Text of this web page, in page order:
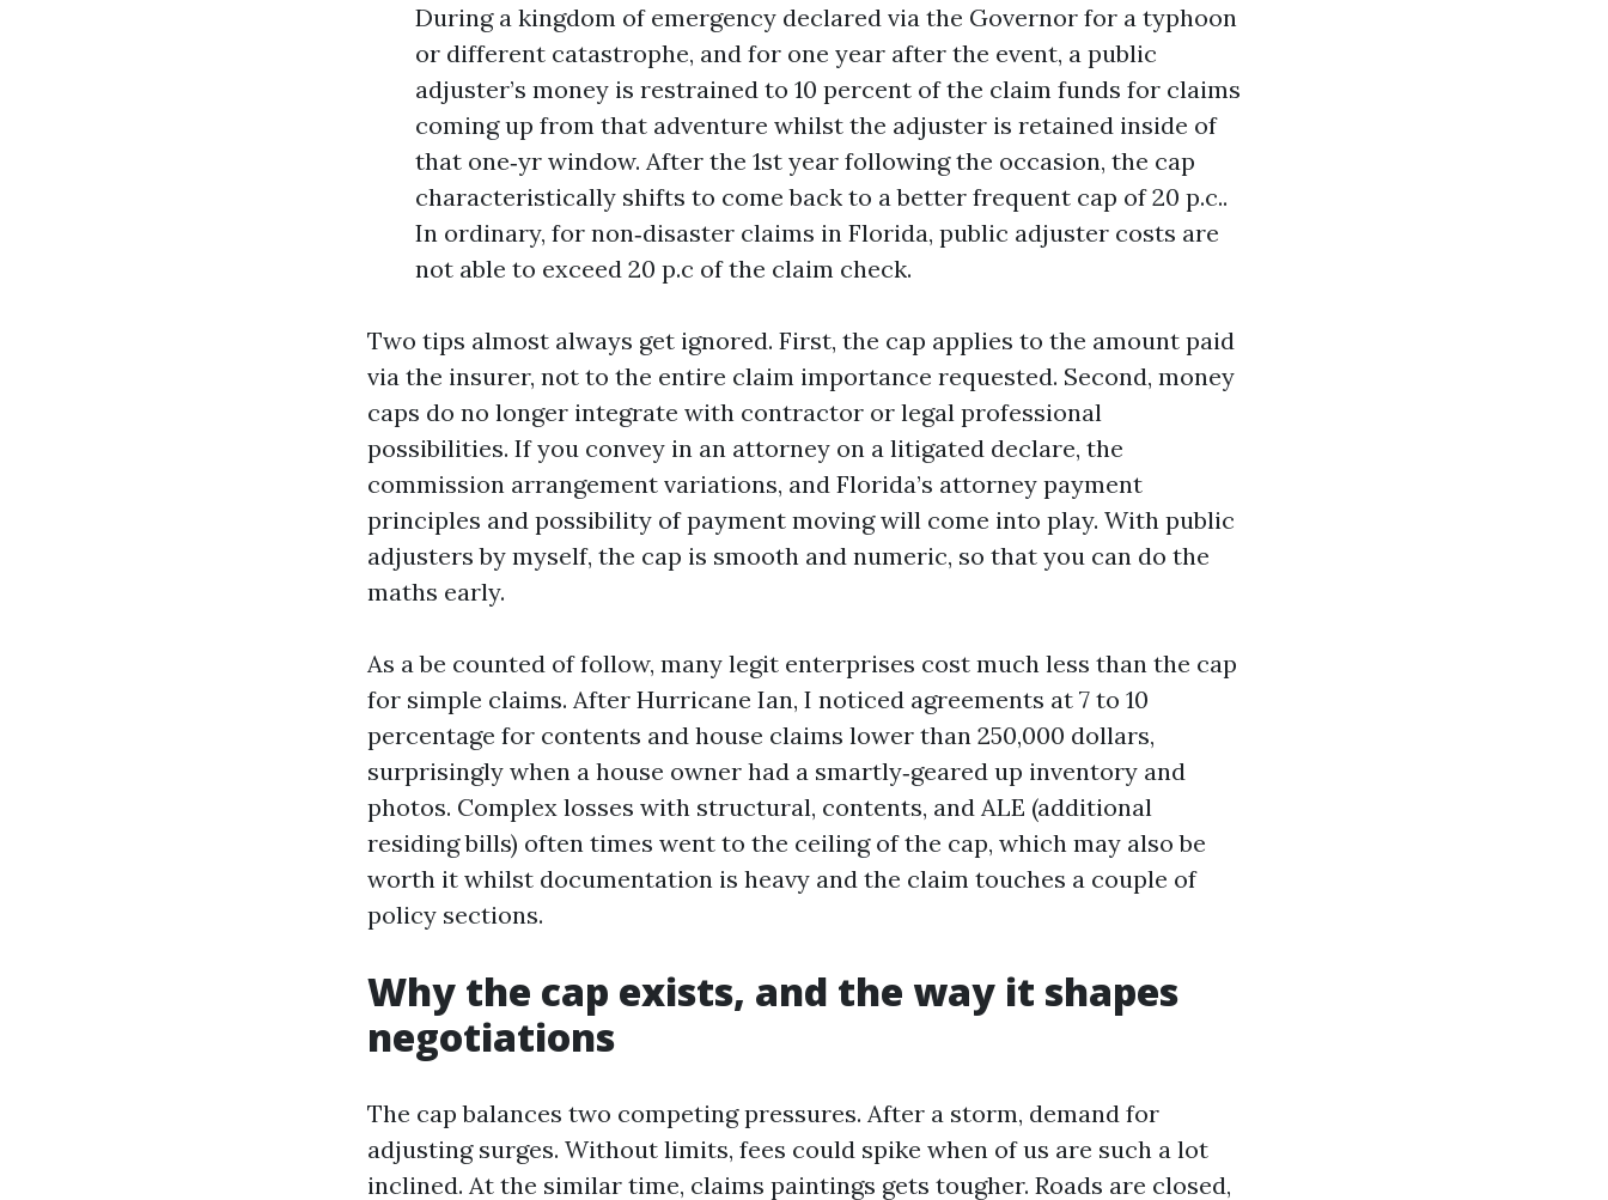
During a kingdom of emergency declared via the Governor for a typhoon
or different catastrophe, and for one year after the event, a public
adjuster’s money is restrained to 10 percent of the claim funds for claims
coming up from that adventure whilst the adjuster is retained inside of
that one‑yr window. After the 1st year following the occasion, the cap
characteristically shifts to come back to a better frequent cap of 20 p.c..
In ordinary, for non‑disaster claims in Florida, public adjuster costs are
not able to exceed 20 p.c of the claim check.
Two tips almost always get ignored. First, the cap applies to the amount paid
via the insurer, not to the entire claim importance requested. Second, money
caps do no longer integrate with contractor or legal professional
possibilities. If you convey in an attorney on a litigated declare, the
commission arrangement variations, and Florida’s attorney payment
principles and possibility of payment moving will come into play. With public
adjusters by myself, the cap is smooth and numeric, so that you can do the
maths early.
As a be counted of follow, many legit enterprises cost much less than the cap
for simple claims. After Hurricane Ian, I noticed agreements at 7 to 10
percentage for contents and house claims lower than 250,000 dollars,
surprisingly when a house owner had a smartly‑geared up inventory and
photos. Complex losses with structural, contents, and ALE (additional
residing bills) often times went to the ceiling of the cap, which may also be
worth it whilst documentation is heavy and the claim touches a couple of
policy sections.
Why the cap exists, and the way it shapes
negotiations
The cap balances two competing pressures. After a storm, demand for
adjusting surges. Without limits, fees could spike when of us are such a lot
inclined. At the similar time, claims paintings gets tougher. Roads are closed,